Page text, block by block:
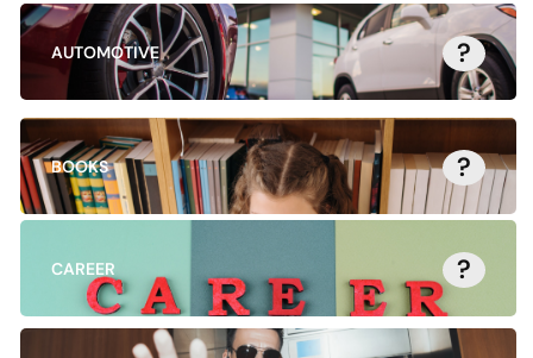
AUTOMOTIVE ?
BOOKS ?
CAREER ?